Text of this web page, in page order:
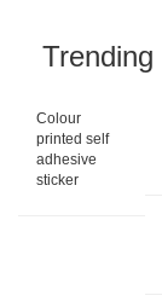
Trending
Colour
printed self
adhesive
sticker